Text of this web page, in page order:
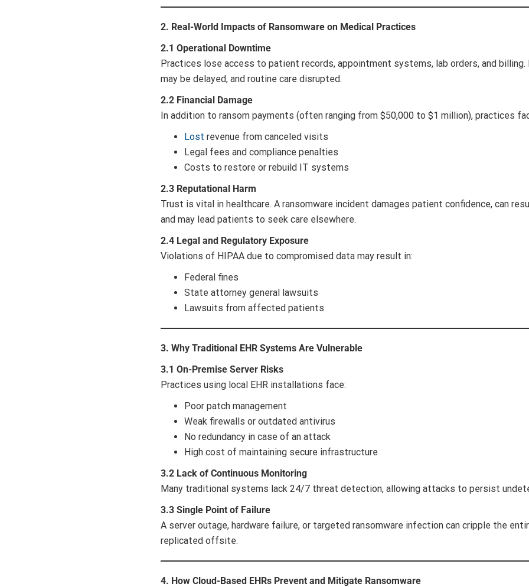
2. Real-World Impacts of Ransomware on Medical Practices
2.1 Operational Downtime
Practices lose access to patient records, appointment systems, lab orders, and billing.
may be delayed, and routine care disrupted.
2.2 Financial Damage
In addition to ransom payments (often ranging from $50,000 to $1 million), practices
Lost revenue from canceled visits
Legal fees and compliance penalties
Costs to restore or rebuild IT systems
2.3 Reputational Harm
Trust is vital in healthcare. A ransomware incident damages patient confidence, can
and may lead patients to seek care elsewhere.
2.4 Legal and Regulatory Exposure
Violations of HIPAA due to compromised data may result in:
Federal fines
State attorney general lawsuits
Lawsuits from affected patients
3. Why Traditional EHR Systems Are Vulnerable
3.1 On-Premise Server Risks
Practices using local EHR installations face:
Poor patch management
Weak firewalls or outdated antivirus
No redundancy in case of an attack
High cost of maintaining secure infrastructure
3.2 Lack of Continuous Monitoring
Many traditional systems lack 24/7 threat detection, allowing attacks to persist
3.3 Single Point of Failure
A server outage, hardware failure, or targeted ransomware infection can cripple the
replicated offsite.
4. How Cloud-Based EHRs Prevent and Mitigate Ransomware